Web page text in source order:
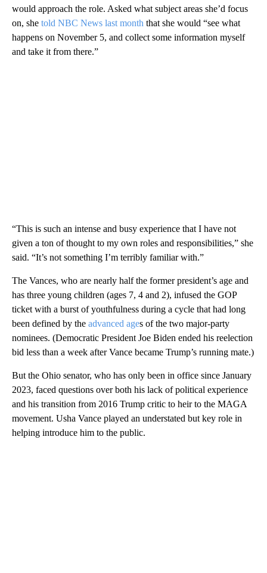
would approach the role. Asked what subject areas she’d focus
on, she told NBC News last month that she would “see what
happens on November 5, and collect some information myself
and take it from there.”
“This is such an intense and busy experience that I have not
given a ton of thought to my own roles and responsibilities,” she
said. “It’s not something I’m terribly familiar with.”
The Vances, who are nearly half the former president’s age and
has three young children (ages 7, 4 and 2), infused the GOP
ticket with a burst of youthfulness during a cycle that had long
been defined by the advanced ages of the two major-party
nominees. (Democratic President Joe Biden ended his reelection
bid less than a week after Vance became Trump’s running mate.)
But the Ohio senator, who has only been in office since January
2023, faced questions over both his lack of political experience
and his transition from 2016 Trump critic to heir to the MAGA
movement. Usha Vance played an understated but key role in
helping introduce him to the public.